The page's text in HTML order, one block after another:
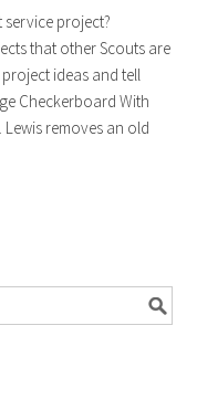
project?
that other Scouts are
ideas and tell
Checkerboard With
removes an old